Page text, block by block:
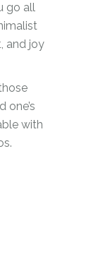
go all
and joy
one’s
with